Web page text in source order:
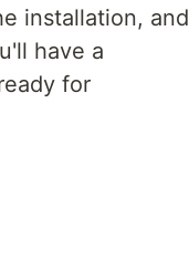
installation, and
have a
for